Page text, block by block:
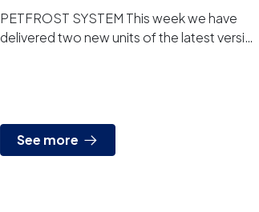
PETFROST SYSTEM This week we have
delivered two new units of the latest version
See more